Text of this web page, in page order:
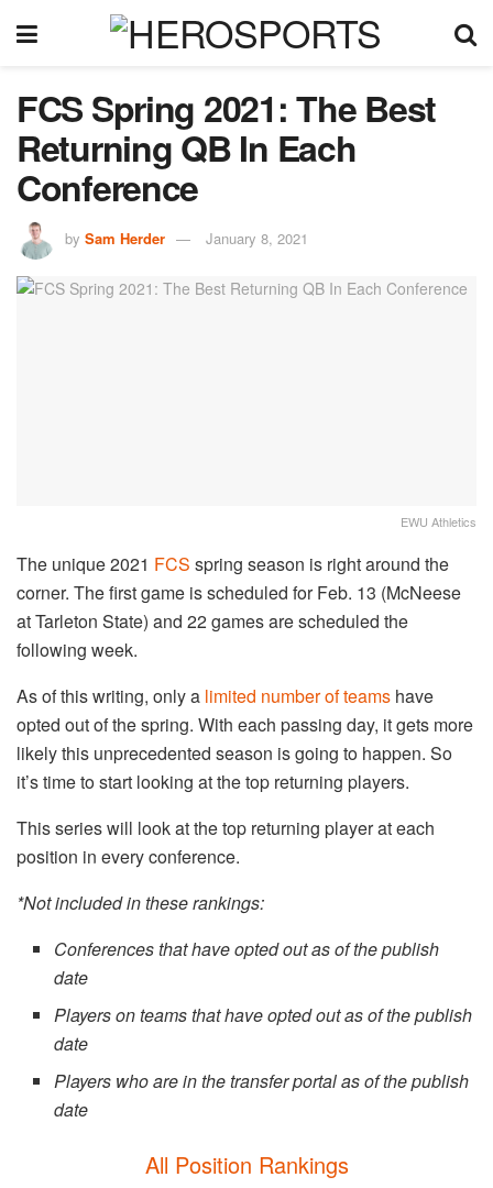
FCS Spring 2021: The Best
Returning QB In Each
Conference
by Sam Herder January 8, 2021
EWU Athletics
The unique 2021 FCS spring season is right around the
corner. The first game is scheduled for Feb. 13 (McNeese
at Tarleton State) and 22 games are scheduled the
following week.
As of this writing, only a limited number of teams have
opted out of the spring. With each passing day, it gets more
likely this unprecedented season is going to happen. So
it’s time to start looking at the top returning players.
This series will look at the top returning player at each
position in every conference.
*Not included in these rankings:
Conferences that have opted outas of the publish
date
Players on teams that have opted outas of the publish
date
Players who are in the transfer portal as of the publish
date
All Position Rankings